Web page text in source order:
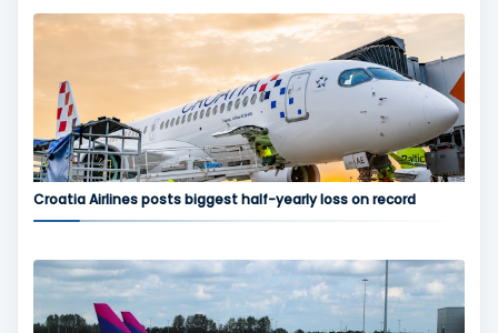
Croatia Airlines posts biggest half-yearly loss on record